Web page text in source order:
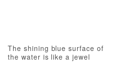
The shining blue surface of
the water is like a jewel